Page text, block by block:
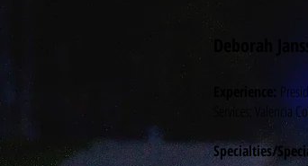
Deborah
Experience:
Services;
Specialties/